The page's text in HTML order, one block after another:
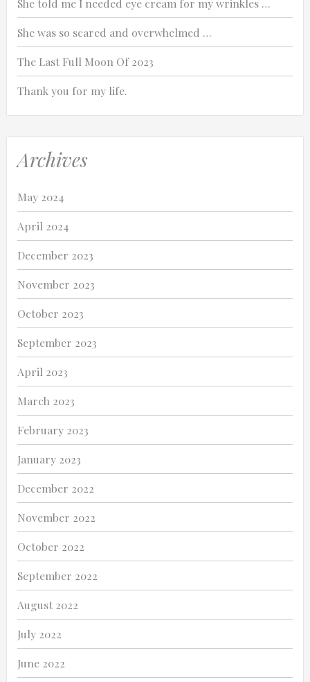
She was so scared and overwhelmed …
The Last Full Moon Of 2023
Thank you for my life.
Archives
May 2024
April 2024
December 2023
November 2023
October 2023
September 2023
April 2023
March 2023
February 2023
January 2023
December 2022
November 2022
October 2022
September 2022
August 2022
July 2022
June 2022